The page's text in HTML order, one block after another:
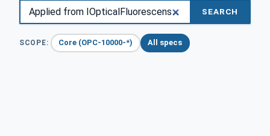
SEARCH
SCOPE: Core (OPC-10000-*) All specs